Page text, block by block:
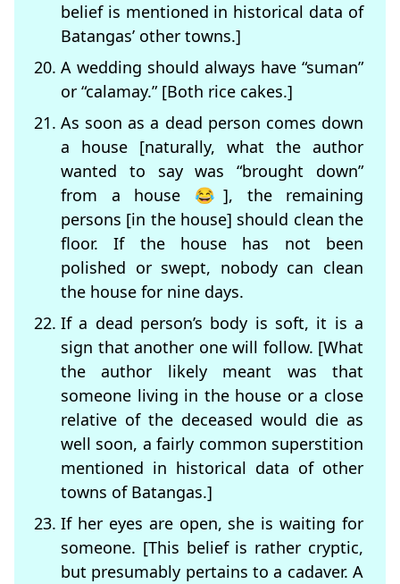
belief is mentioned in historical data of
Batangas’ other towns.]
A wedding should always have “suman”
or “calamay.” [Both rice cakes.]
As soon as a dead person comes down
a house [naturally, what the author
wanted to say was “brought down”
from a house 😂], the remaining
persons [in the house] should clean the
floor. If the house has not been
polished or swept, nobody can clean
the house for nine days.
If a dead person’s body is soft, it is a
sign that another one will follow. [What
the author likely meant was that
someone living in the house or a close
relative of the deceased would die as
well soon, a fairly common superstition
mentioned in historical data of other
towns of Batangas.]
If her eyes are open, she is waiting for
someone. [This belief is rather cryptic,
but presumably pertains to a cadaver. A